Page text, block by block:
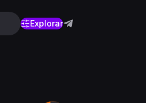
Explorar